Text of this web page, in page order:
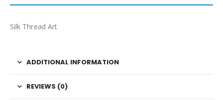
Silk Thread Art
ADDITIONAL INFORMATION
REVIEWS (0)